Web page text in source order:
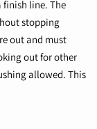
finish line. The
stopping
out and must
out for other
allowed. This